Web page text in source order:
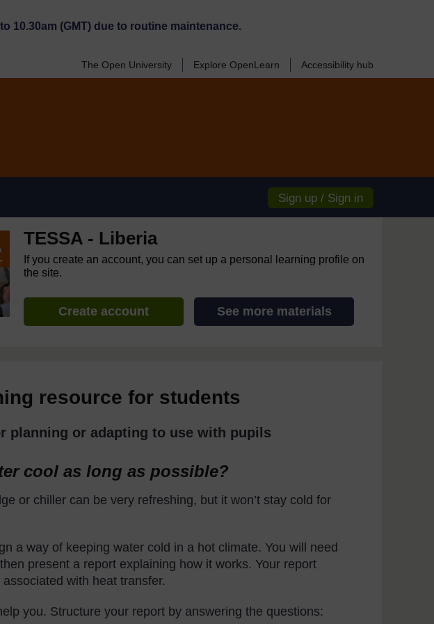
10.30am (GMT) due to routine maintenance.
The Open University Explore OpenLearn Accessibility hub
Sign up / Sign in
TESSA - Liberia
If you create an account, you can set up a personal learning profile on
the site.
Create account See more materials
resource for students
planning or adapting to use with pupils
cool as long as possible?
or chiller can be very refreshing, but it won’t stay cold for
a way of keeping water cold in a hot climate. You will need
present a report explaining how it works. Your report
with heat transfer.
you. Structure your report by answering the questions: